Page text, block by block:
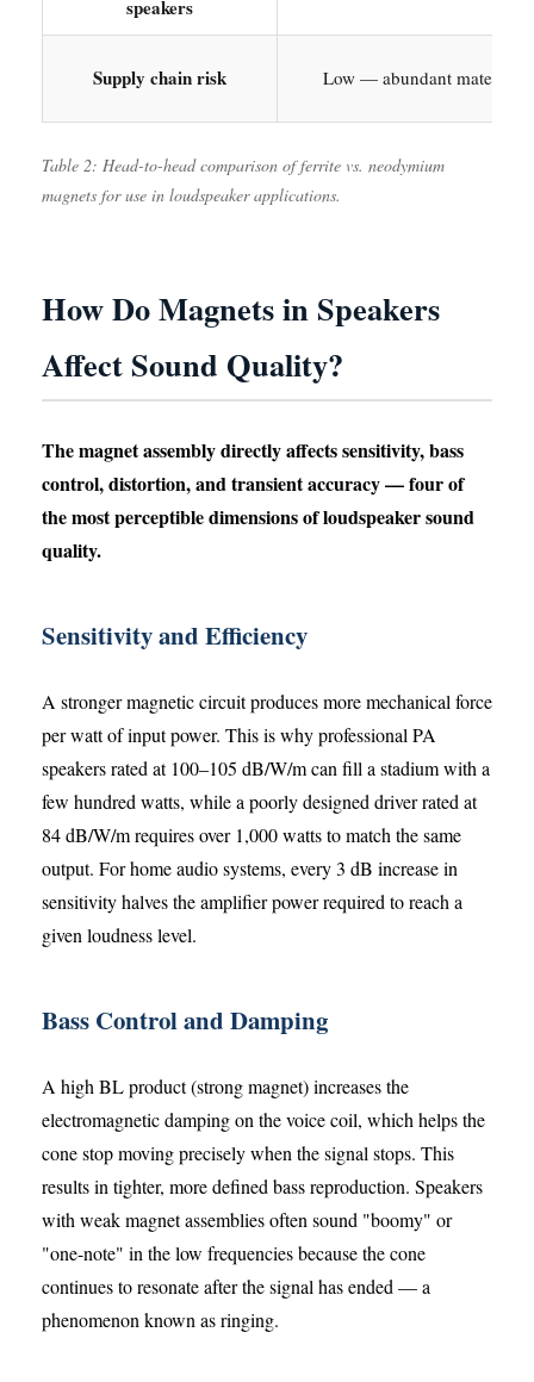
speakers
Supply chain risk Low — abundant material
Table 2: Head-to-head comparison of ferrite vs. neodymium
magnets for use in loudspeaker applications.
How Do Magnets in Speakers
Affect Sound Quality?
The magnet assembly directly affects sensitivity, bass
control, distortion, and transient accuracy — four of
the most perceptible dimensions of loudspeaker sound
quality.
Sensitivity and Efficiency
A stronger magnetic circuit produces more mechanical force
per watt of input power. This is why professional PA
speakers rated at 100–105 dB/W/m can fill a stadium with a
few hundred watts, while a poorly designed driver rated at
84 dB/W/m requires over 1,000 watts to match the same
output. For home audio systems, every 3 dB increase in
sensitivity halves the amplifier power required to reach a
given loudness level.
Bass Control and Damping
A high BL product (strong magnet) increases the
electromagnetic damping on the voice coil, which helps the
cone stop moving precisely when the signal stops. This
results in tighter, more defined bass reproduction. Speakers
with weak magnet assemblies often sound "boomy" or
"one-note" in the low frequencies because the cone
continues to resonate after the signal has ended — a
phenomenon known as ringing.